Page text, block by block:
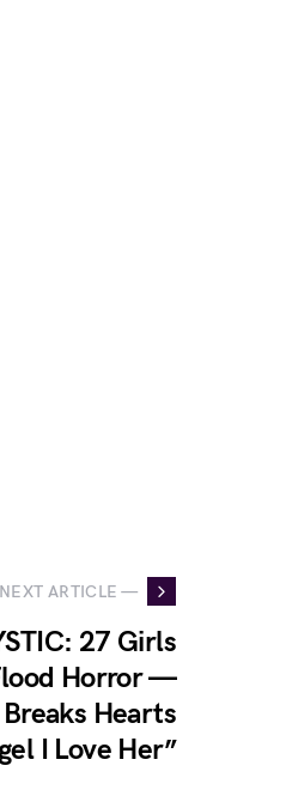
NEXT ARTICLE —
27 Girls
Horror —
Hearts
I Love Her”